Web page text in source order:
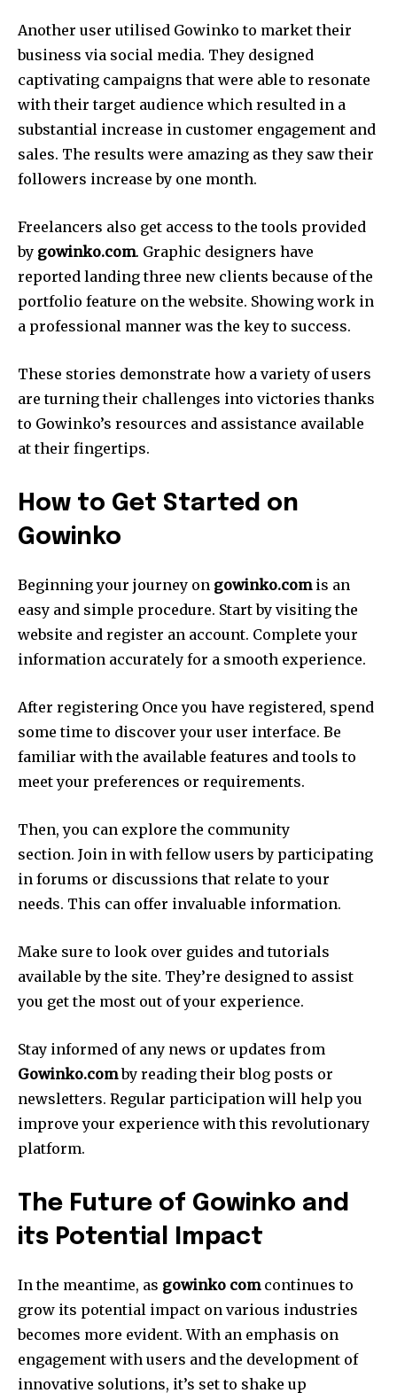
Another user utilised Gowinko to market their
business via social media. They designed
captivating campaigns that were able to resonate
with their target audience which resulted in a
substantial increase in customer engagement and
sales. The results were amazing as they saw their
followers increase by one month.
Freelancers also get access to the tools provided
by gowinko.com. Graphic designers have
reported landing three new clients because of the
portfolio feature on the website. Showing work in
a professional manner was the key to success.
These stories demonstrate how a variety of users
are turning their challenges into victories thanks
to Gowinko’s resources and assistance available
at their fingertips.
How to Get Started on
Gowinko
Beginning your journey on gowinko.comis an
easy and simple procedure. Start by visiting the
website and register an account. Complete your
information accurately for a smooth experience.
After registering Once you have registered, spend
some time to discover your user interface. Be
familiar with the available features and tools to
meet your preferences or requirements.
Then, you can explore the community
section. Join in with fellow users by participating
in forums or discussions that relate to your
needs. This can offer invaluable information.
Make sure to look over guides and tutorials
available by the site. They’re designed to assist
you get the most out of your experience.
Stay informed of any news or updates from
Gowinko.comby reading their blog posts or
newsletters. Regular participation will help you
improve your experience with this revolutionary
platform.
The Future of Gowinko and
its Potential Impact
In the meantime, as gowinko comcontinues to
grow its potential impact on various industries
becomes more evident. With an emphasis on
engagement with users and the development of
innovative solutions, it’s set to shake up